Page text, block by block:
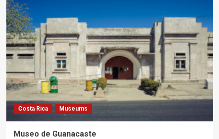
Costa Rica Museums
Museo de Guanacaste